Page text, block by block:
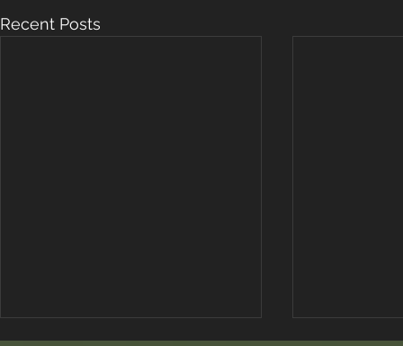
Recent Posts